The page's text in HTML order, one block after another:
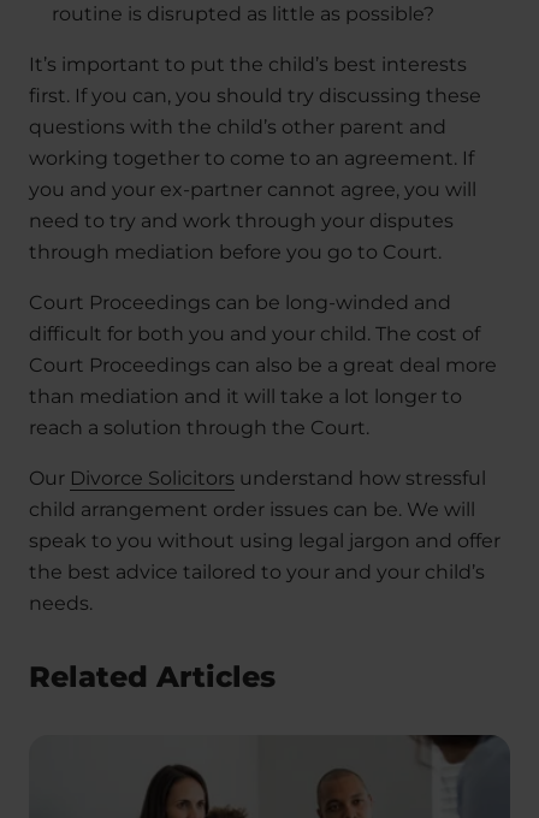
routine is disrupted as little as possible?
It’s important to put the child’s best interests
first. If you can, you should try discussing these
questions with the child’s other parent and
working together to come to an agreement. If
you and your ex-partner cannot agree, you will
need to try and work through your disputes
through mediation before you go to Court.
Court Proceedings can be long-winded and
difficult for both you and your child. The cost of
Court Proceedings can also be a great deal more
than mediation and it will take a lot longer to
reach a solution through the Court.
Our Divorce Solicitors understand how stressful
child arrangement order issues can be. We will
speak to you without using legal jargon and offer
the best advice tailored to your and your child’s
needs.
Related Articles